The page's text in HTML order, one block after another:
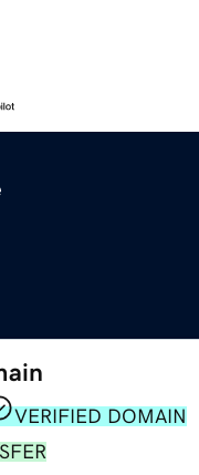
VERIFIED DOMAIN